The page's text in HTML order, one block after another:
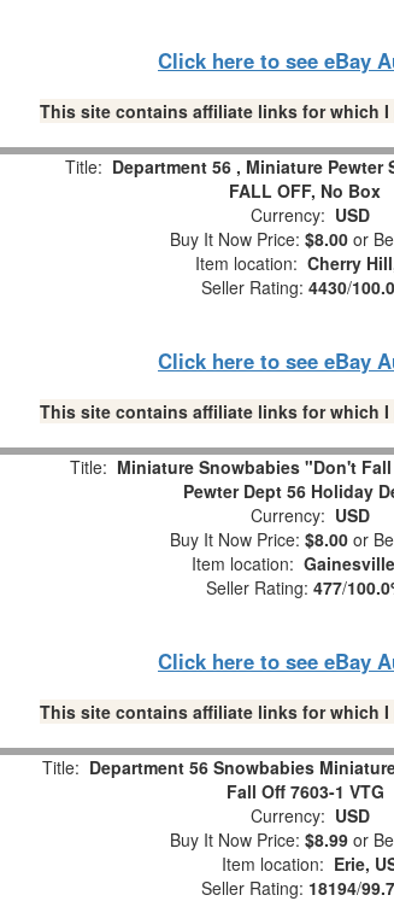
Click here to see eBay
This site contains affiliate links for which I
Title: Department 56 , Miniature Pewter
FALL OFF, No Box
Currency: USD
Buy It Now Price: $8.00 or
Item location: Cherry
Seller Rating: 4430/
Click here to see eBay
This site contains affiliate links for which I
Title: Miniature Snowbabies "Don't
Pewter Dept 56 Holiday
Currency: USD
Buy It Now Price: $8.00 or
Item location:
Seller Rating: 477/
Click here to see eBay
This site contains affiliate links for which I
Title: Department 56 Snowbabies
Fall Off 7603-1 VTG
Currency: USD
Buy It Now Price: $8.99 or
Item location: Erie,
Seller Rating: 18194/